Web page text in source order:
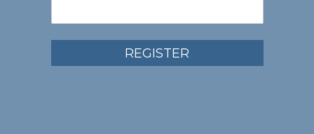
REGISTER